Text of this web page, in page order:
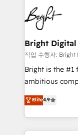
HubSpot COS
COS Design
Partner
lasting impact. We specialize in: • Turnkey and end-
to-end
Sales, Service,
and chat
workflows •
RevOps and
design and
and CRM
Client/member
Bright Digital
작업 수행자: Bright
Bright is the #1
ambitious
From HubSpot
developing a
digital
results)! In short, our services include: - HubSpot
Elite4.9